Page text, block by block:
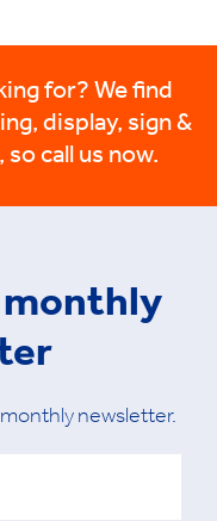
for? We find
display, sign &
call us now.
monthly
newsletter.